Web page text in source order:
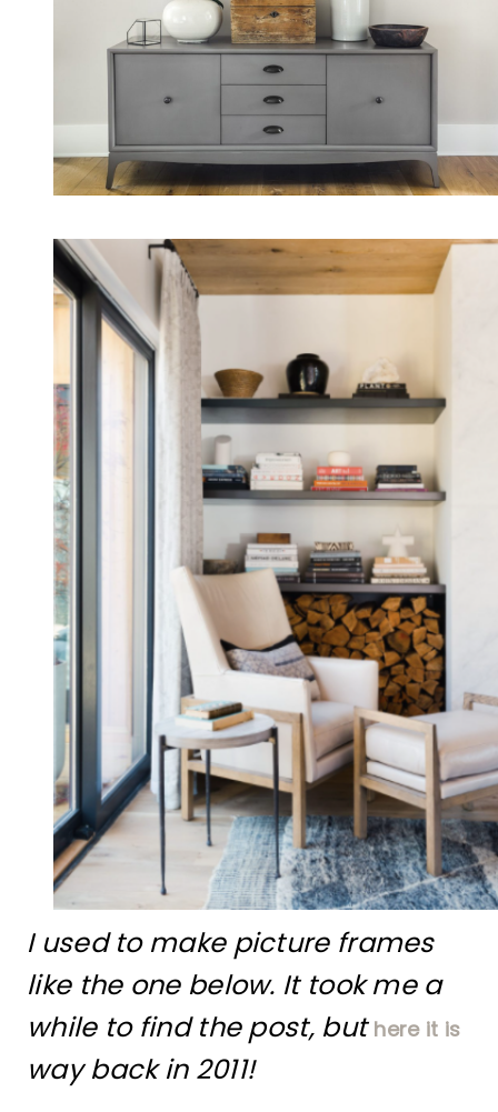
I used to make picture frames
like the one below. It took me a
while to find the post, but here it is
way back in 2011!